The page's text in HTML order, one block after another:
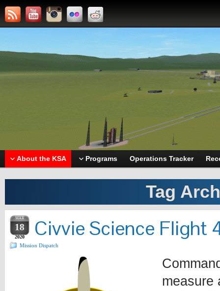
About the KSA Programs Operations Tracker
Tag
MAR
18
2020 Civvie Science Flight
Mission Dispatch
measure